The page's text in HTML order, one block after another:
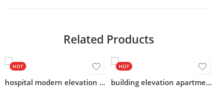
Related Products
HOT
hospital modern elevation acp design
HOT
building elevation apartment design